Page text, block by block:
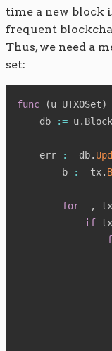
time a new block
frequent
Thus, we need a
set:
func (u UTXOSet)
    db
:= u.
    err
:= db.
        b
:= tx.
for , tx
if tx